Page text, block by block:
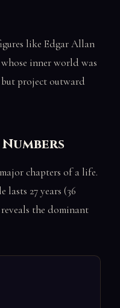
like Edgar Allan
inner world was
project outward
chapters of a life.
27 years (36
the dominant